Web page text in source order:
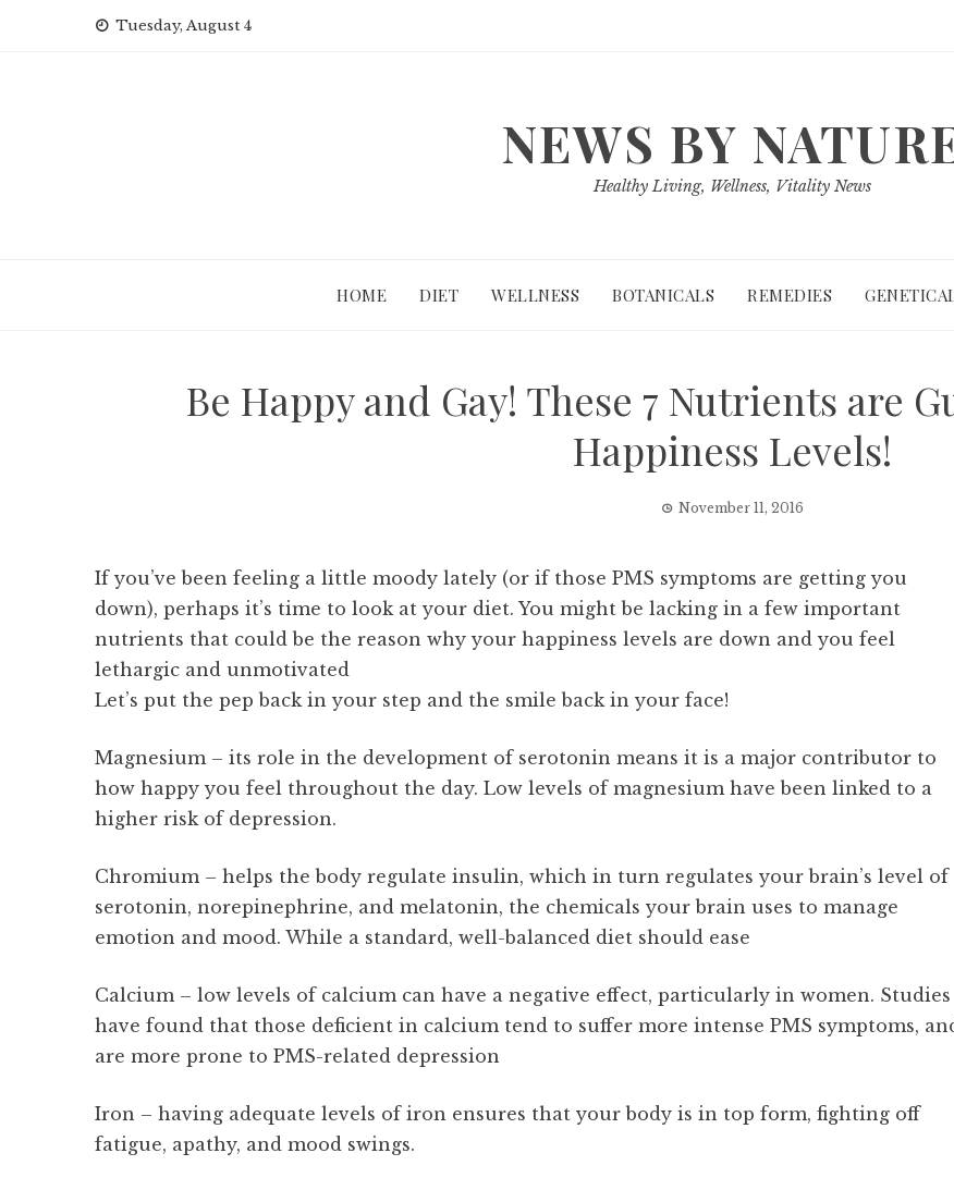
Tuesday, August 4
NEWS BY
Healthy Living, Wellness, Vitality News
HOME DIET WELLNESS BOTANICALS REMEDIES
Be Happy and Gay! These 7 Nutrients are
Happiness Levels!
November 11, 2016
If you’ve been feeling a little moody lately (or if those PMS symptoms are getting you
down), perhaps it’s time to look at your diet. You might be lacking in a few important
nutrients that could be the reason why your happiness levels are down and you feel
lethargic and unmotivated
Let’s put the pep back in your step and the smile back in your face!
Magnesium – its role in the development of serotonin means it is a major contributor to
how happy you feel throughout the day. Low levels of magnesium have been linked to a
higher risk of depression.
Chromium – helps the body regulate insulin, which in turn regulates your brain’s level of
serotonin, norepinephrine, and melatonin, the chemicals your brain uses to manage
emotion and mood. While a standard, well-balanced diet should ease
Calcium – low levels of calcium can have a negative effect, particularly in women. Studies
have found that those deficient in calcium tend to suffer more intense PMS symptoms,
are more prone to PMS-related depression
Iron – having adequate levels of iron ensures that your body is in top form, fighting off
fatigue, apathy, and mood swings.